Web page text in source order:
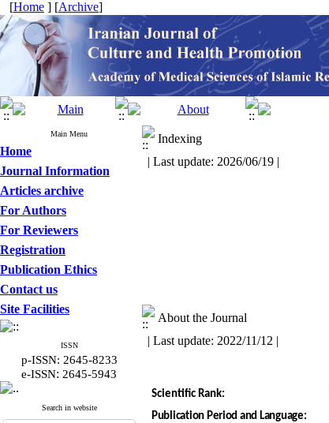
[Home ] [Archive]
Main Menu
Home
Journal Information
Articles archive
For Authors
For Reviewers
Registration
Publication Ethics
Contact us
Site Facilities
ISSN
p-ISSN: 2645-8233
e-ISSN: 2645-5943
Search in website
Indexing
| Last update: 2026/06/19 |
About the Journal
| Last update: 2022/11/12 |
Scientific Rank:
Publication Period and Language: